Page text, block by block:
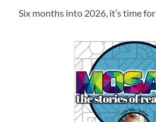
Six months into 2026, it’s time